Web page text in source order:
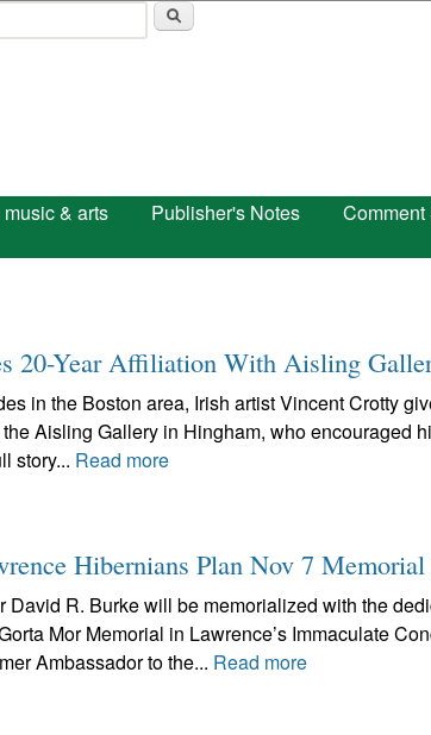
& arts Publisher's Notes
20-Year Affiliation With Aisling
in the Boston area, Irish artist Vincent Crotty
Aisling Gallery in Hingham, who encouraged
story... Read more
Hibernians Plan Nov 7
R. Burke will be memorialized with the
Mor Memorial in Lawrence’s Immaculate
Ambassador to the... Read more